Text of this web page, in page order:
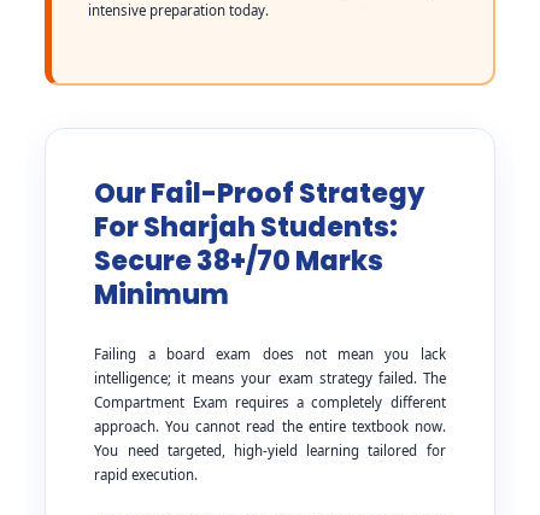
intensive preparation today.
Our Fail-Proof Strategy
For Sharjah Students:
Secure 38+/70 Marks
Minimum
Failing a board exam does not mean you lack
intelligence; it means your exam strategy failed. The
Compartment Exam requires a completely different
approach. You cannot read the entire textbook now.
You need targeted, high-yield learning tailored for
rapid execution.